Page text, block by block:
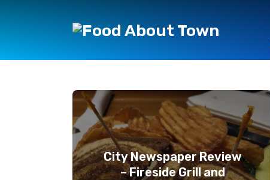
City Newspaper Review
– Fireside Grill and